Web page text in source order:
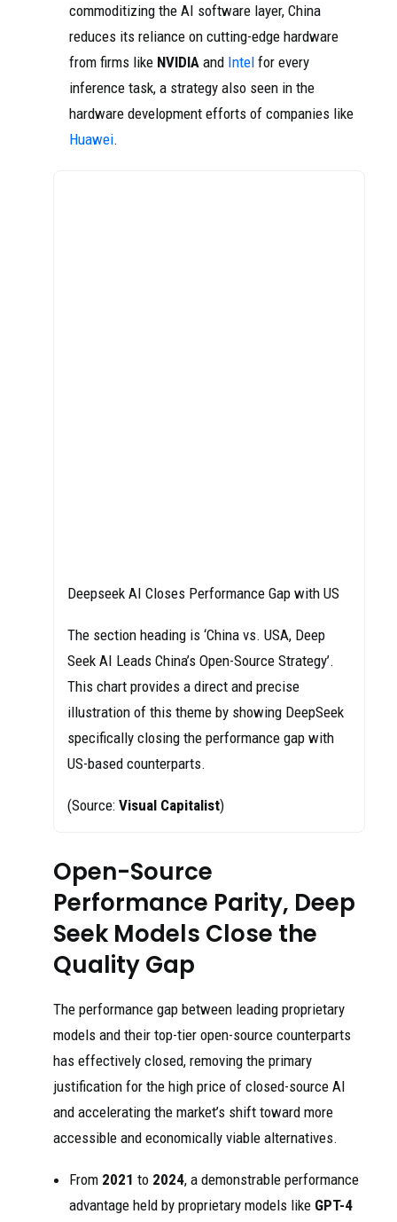
commoditizing the AI software layer, China
reduces its reliance on cutting-edge hardware
from firms like NVIDIA and Intel for every
inference task, a strategy also seen in the
hardware development efforts of companies like
Huawei.
Deepseek AI Closes Performance Gap with US
The section heading is ‘China vs. USA, Deep
Seek AI Leads China’s Open-Source Strategy’.
This chart provides a direct and precise
illustration of this theme by showing DeepSeek
specifically closing the performance gap with
US-based counterparts.
(Source: Visual Capitalist)
Open-Source
Performance Parity, Deep
Seek Models Close the
Quality Gap
The performance gap between leading proprietary
models and their top-tier open-source counterparts
has effectively closed, removing the primary
justification for the high price of closed-source AI
and accelerating the market’s shift toward more
accessible and economically viable alternatives.
From 2021 to 2024, a demonstrable performance
advantage held by proprietary models like GPT-4